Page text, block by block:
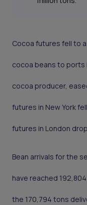
Cocoa futures fell to
cocoa beans to ports
cocoa producer,
futures in New York
futures in London
Bean arrivals for the
have reached
the 170,794 tons